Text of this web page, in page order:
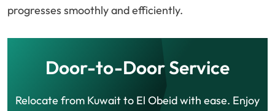
progresses smoothly and efficiently.
Door-to-Door Service
Relocate from Kuwait to El Obeid with ease. Enjoy